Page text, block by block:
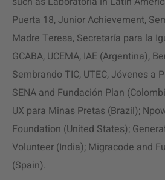
Puerta 18, Junior Achievement,
Madre Teresa, Secretaría para la
GCABA, UCEMA, IAE (Argentina),
Sembrando TIC, UTEC, Jóvenes a
SENA and Fundación Plan
UX para Minas Pretas (Brazil);
Foundation (United States);
Volunteer (India); Migracode and
(Spain).